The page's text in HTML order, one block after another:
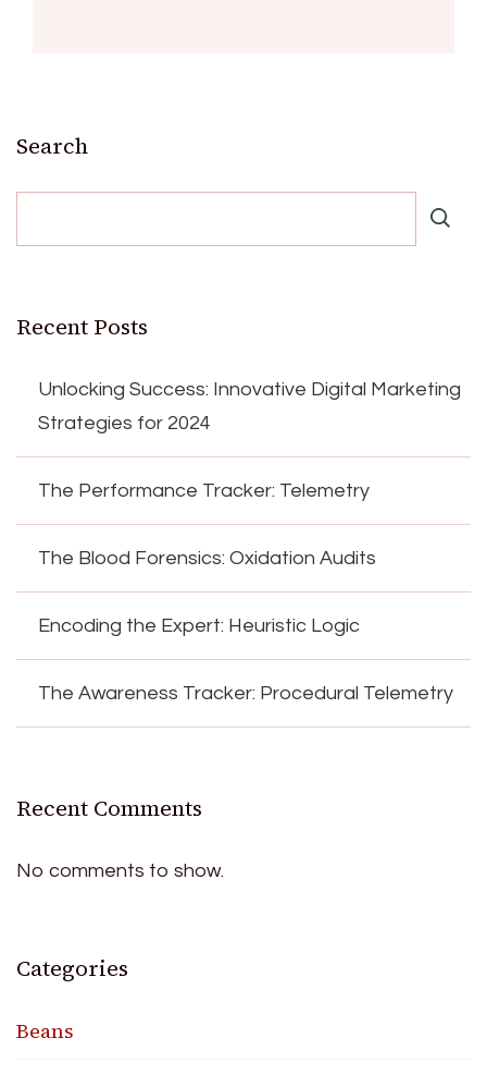
Search
Recent Posts
Unlocking Success: Innovative Digital Marketing
Strategies for 2024
The Performance Tracker: Telemetry
The Blood Forensics: Oxidation Audits
Encoding the Expert: Heuristic Logic
The Awareness Tracker: Procedural Telemetry
Recent Comments
No comments to show.
Categories
Beans